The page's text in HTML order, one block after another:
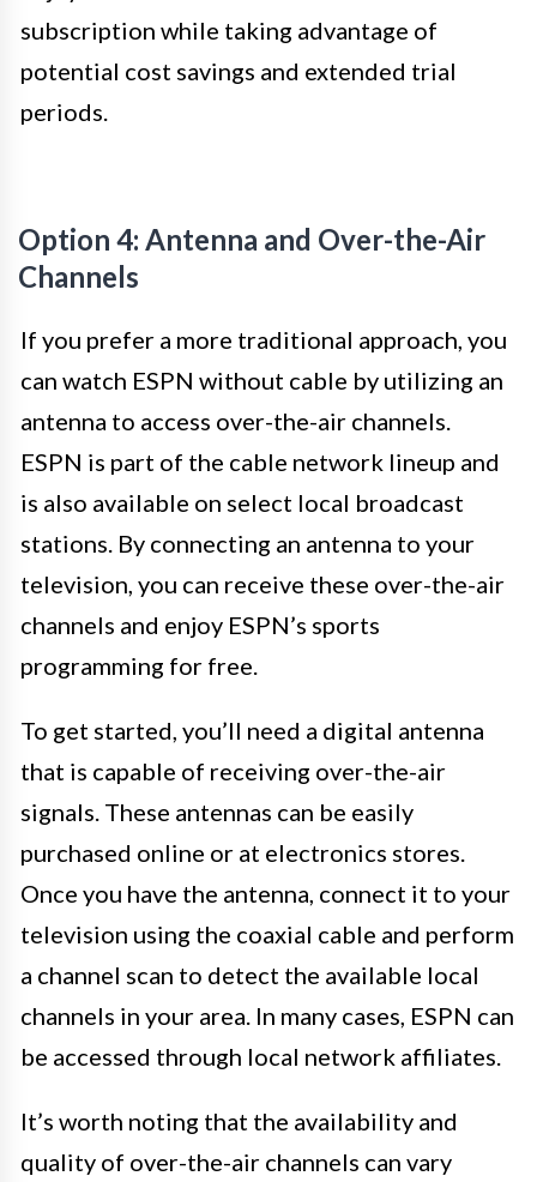
subscription while taking advantage of
potential cost savings and extended trial
periods.
Option 4: Antenna and Over-the-Air
Channels
If you prefer a more traditional approach, you
can watch ESPN without cable by utilizing an
antenna to access over-the-air channels.
ESPN is part of the cable network lineup and
is also available on select local broadcast
stations. By connecting an antenna to your
television, you can receive these over-the-air
channels and enjoy ESPN’s sports
programming for free.
To get started, you’ll need a digital antenna
that is capable of receiving over-the-air
signals. These antennas can be easily
purchased online or at electronics stores.
Once you have the antenna, connect it to your
television using the coaxial cable and perform
a channel scan to detect the available local
channels in your area. In many cases, ESPN can
be accessed through local network affiliates.
It’s worth noting that the availability and
quality of over-the-air channels can vary